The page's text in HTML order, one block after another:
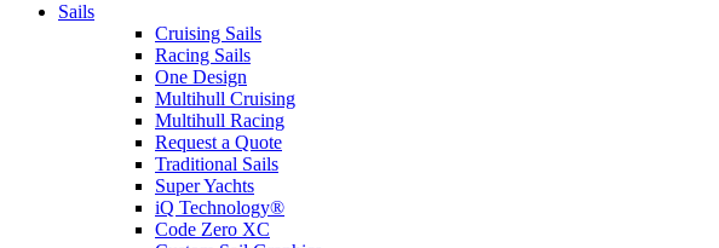
Sails
Cruising Sails
Racing Sails
One Design
Multihull Cruising
Multihull Racing
Request a Quote
Traditional Sails
Super Yachts
iQ Technology®
Code Zero XC